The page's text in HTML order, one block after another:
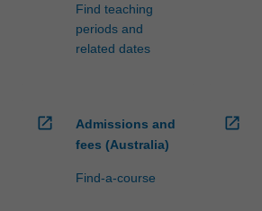
Find teaching
periods and
related dates
open_in_new
Admissions and
fees (Australia)
Find-a-course
open_in_new